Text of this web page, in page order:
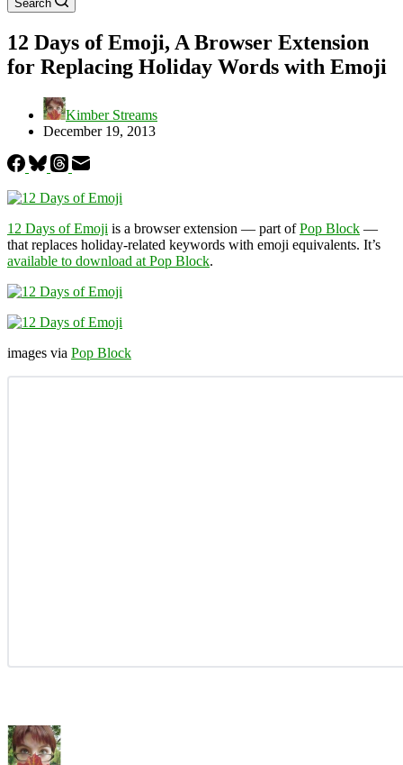
Search
12 Days of Emoji, A Browser Extension
for Replacing Holiday Words with Emoji
Kimber Streams
December 19, 2013
12 Days of Emoji is a browser extension — part ofPop Block —
that replaces holiday-related keywords with emoji equivalents. It’s
available to download at Pop Block.
images via Pop Block